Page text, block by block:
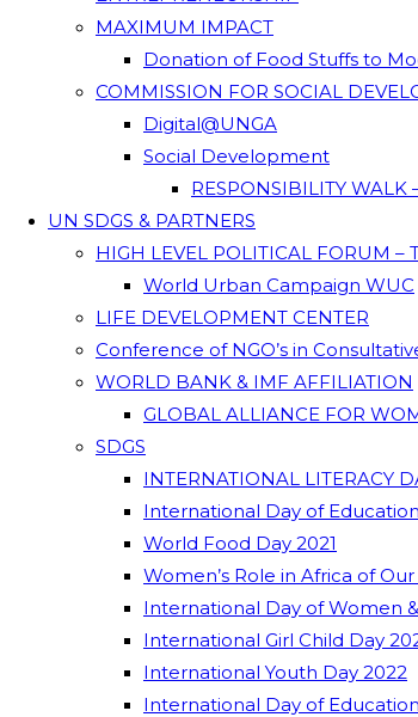
MAXIMUM IMPACT
Donation of Food Stuffs to
COMMISSION FOR SOCIAL
Digital@UNGA
Social Development
RESPONSIBILITY WALK
UN SDGS & PARTNERS
HIGH LEVEL POLITICAL FORUM –
World Urban Campaign WUC
LIFE DEVELOPMENT CENTER
Conference of NGO’s in
WORLD BANK & IMF AFFILIATION
GLOBAL ALLIANCE FOR
SDGS
INTERNATIONAL LITERACY
International Day of
World Food Day 2021
Women’s Role in Africa of
International Day of Women
International Girl Child Day
International Youth Day 2022
International Day of Education